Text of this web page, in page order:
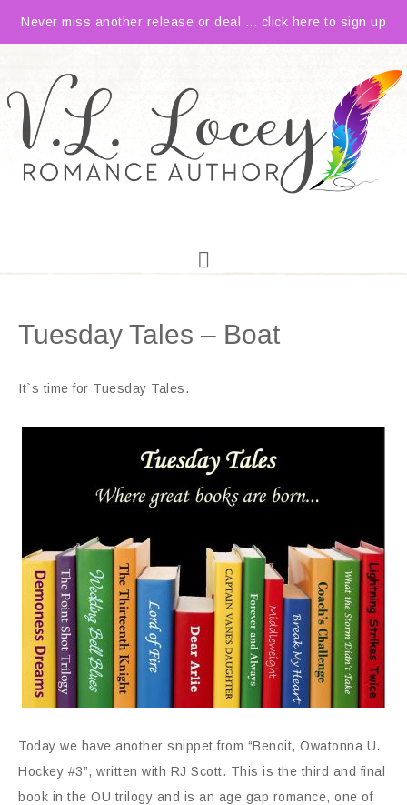
Never miss another release or deal ... click here to sign up
Tuesday Tales – Boat
It`s time for Tuesday Tales.
Today we have another snippet from “Benoit, Owatonna U.
Hockey #3”, written with RJ Scott. This is the third and final
book in the OU trilogy and is an age gap romance, one of